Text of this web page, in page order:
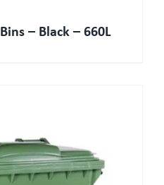
– Black – 660L